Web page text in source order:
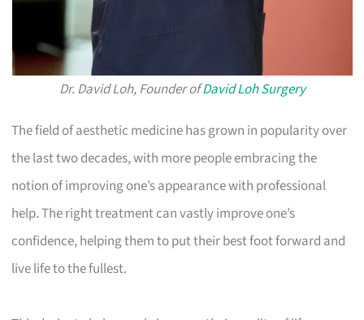
Dr. David Loh, Founder ofDavid Loh Surgery
The field of aesthetic medicine has grown in popularity over
the last two decades, with more people embracing the
notion of improving one’s appearance with professional
help. The right treatment can vastly improve one’s
confidence, helping them to put their best foot forward and
live life to the fullest.